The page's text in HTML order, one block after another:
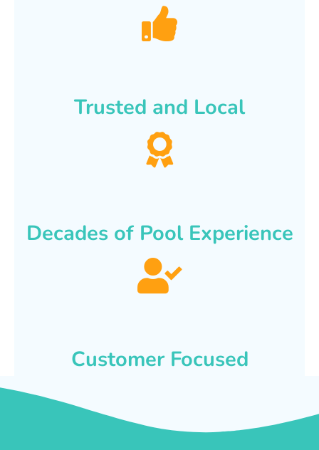
Trusted and Local
Decades of Pool Experience
Customer Focused